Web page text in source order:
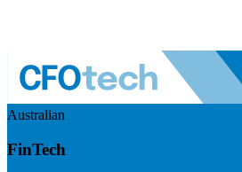
Australian
FinTech